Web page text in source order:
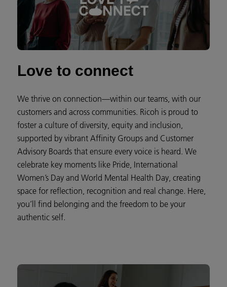
Love to connect
We thrive on connection—within our teams, with our
customers and across communities. Ricoh is proud to
foster a culture of diversity, equity and inclusion,
supported by vibrant Affinity Groups and Customer
Advisory Boards that ensure every voice is heard. We
celebrate key moments like Pride, International
Women’s Day and World Mental Health Day, creating
space for reflection, recognition and real change. Here,
you’ll find belonging and the freedom to be your
authentic self.